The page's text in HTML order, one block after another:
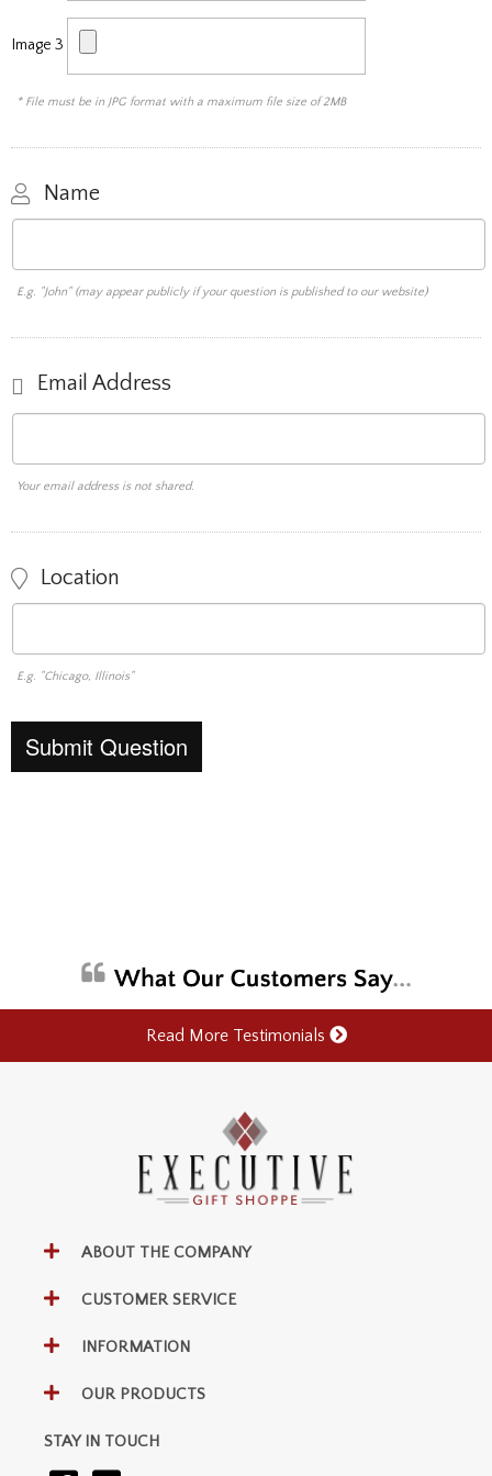
Image 3
* File must be in JPG format with a maximum file size of 2MB
Name
E.g. "John" (may appear publicly if your question is published to our website)
Email Address
Your email address is not shared.
Location
E.g. "Chicago, Illinois"
Read More Testimonials
ABOUT THE COMPANY
CUSTOMER SERVICE
INFORMATION
OUR PRODUCTS
STAY IN TOUCH